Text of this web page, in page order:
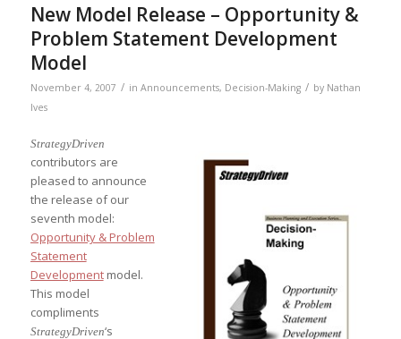
New Model Release – Opportunity &
Problem Statement Development
Model
November 4, 2007 / in Announcements, Decision-Making / by Nathan
Ives
StrategyDriven
contributors are
pleased to announce
the release of our
seventh model:
Opportunity & Problem
Statement
Developmentmodel.
This model
compliments
StrategyDriven‘s